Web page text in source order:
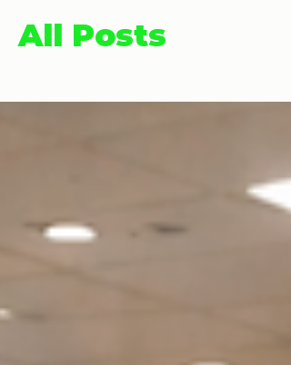
All Posts